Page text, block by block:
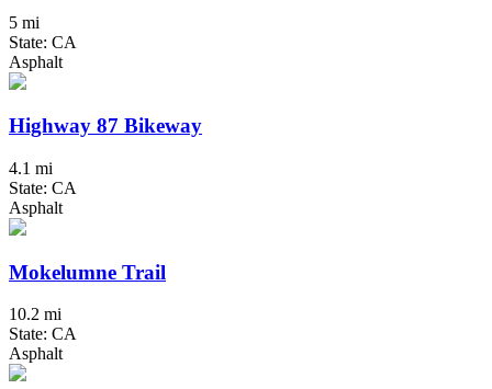
5 mi
State: CA
Asphalt
Highway 87 Bikeway
4.1 mi
State: CA
Asphalt
Mokelumne Trail
10.2 mi
State: CA
Asphalt